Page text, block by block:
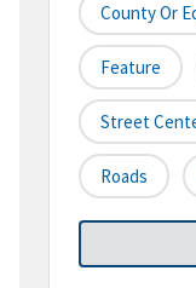
County Or
Feature
Street
Roads